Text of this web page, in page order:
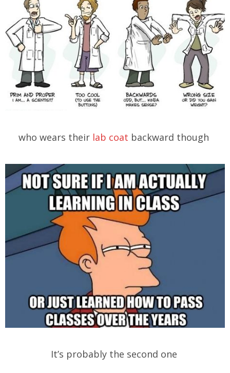
who wears their lab coat backward though
It’s probably the second one